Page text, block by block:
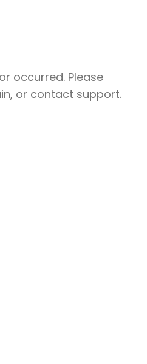
occurred. Please
or contact support.